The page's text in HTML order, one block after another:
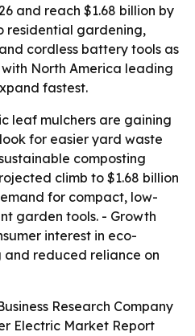
and reach $1.68 billion by
residential gardening,
cordless battery tools as
North America leading
fastest.
leaf mulchers are gaining
for easier yard waste
composting
climb to $1.68 billion
for compact, low-
garden tools. - Growth
interest in eco-
reduced reliance on
Research Company
Electric Market Report